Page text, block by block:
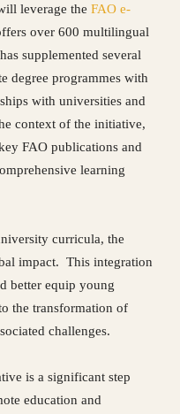
leverage the FAO e-
over 600 multilingual
supplemented several
degree programmes with
with universities and
context of the initiative,
FAO publications and
learning
curricula, the
impact. This integration
better equip young
the transformation of
challenges.
is a significant step
education and